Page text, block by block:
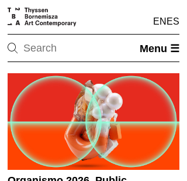
EN ES
Menu ☰